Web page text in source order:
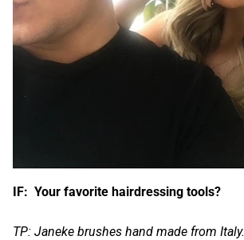
IF: Your favorite hairdressing tools?
TP: Janeke brushes hand made from Italy.